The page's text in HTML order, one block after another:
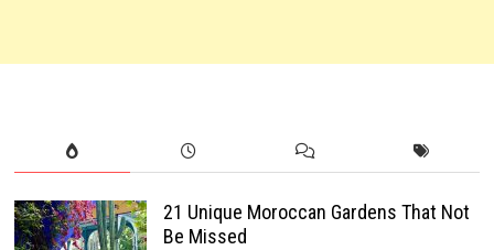
21 Unique Moroccan Gardens That Not
Be Missed